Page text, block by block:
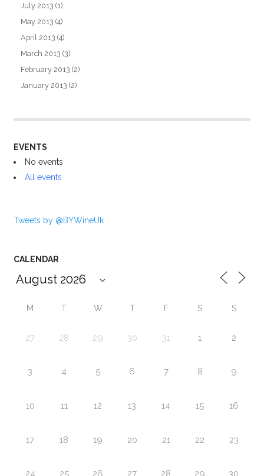
July 2013 (1)
May 2013 (4)
April 2013 (4)
March 2013 (3)
February 2013 (2)
January 2013 (2)
EVENTS
No events
All events
Tweets by @BYWineUk
CALENDAR
M T W T F S S
27 28 29 30 31 1 2
3 4 5 6 7 8 9
10 11 12 13 14 15 16
17 18 19 20 21 22 23
24 25 26 27 28 29 30